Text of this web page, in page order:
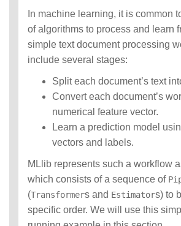
In machine learning, it is common
of algorithms to process and learn
simple text document processing
include several stages:
Split each document’s text
Convert each document’s
numerical feature vector.
Learn a prediction model
vectors and labels.
MLlib represents such a workflow
which consists of a sequence of
(Transformers and Estimators) to
specific order. We will use this